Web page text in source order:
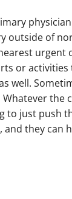
outside of
urgent
or
well.
the
to just push
they can